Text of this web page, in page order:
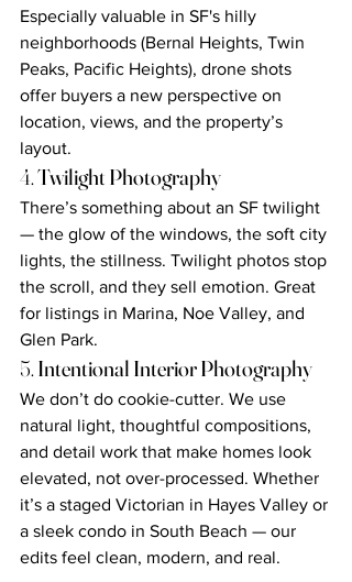
Especially valuable in SF's hilly
neighborhoods (Bernal Heights, Twin
Peaks, Pacific Heights), drone shots
offer buyers a new perspective on
location, views, and the property’s
layout.
4. Twilight Photography
There’s something about an SF twilight
— the glow of the windows, the soft city
lights, the stillness. Twilight photos stop
the scroll, and they sell emotion. Great
for listings in Marina, Noe Valley, and
Glen Park.
5. Intentional Interior Photography
We don’t do cookie-cutter. We use
natural light, thoughtful compositions,
and detail work that make homes look
elevated, not over-processed. Whether
it’s a staged Victorian in Hayes Valley or
a sleek condo in South Beach — our
edits feel clean, modern, and real.